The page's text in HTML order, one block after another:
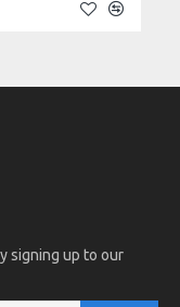
signing up to our